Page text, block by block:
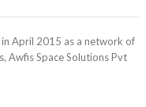
in April 2015 as a network of
Awfis Space Solutions Pvt